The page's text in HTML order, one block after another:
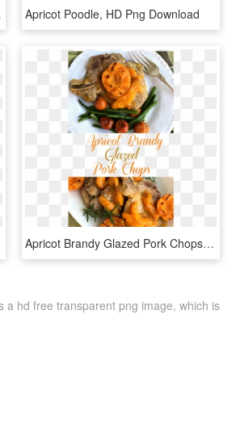
Apricot Poodle, HD Png Download
Apricot Brandy Glazed Pork Chops Have Just The Right - Pork Chop With Apricot Brandy Glaze, HD Png Download
a hd free transparent png image, which is